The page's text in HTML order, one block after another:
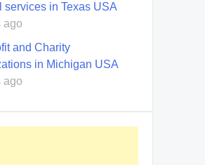
services in Texas USA
ago
and Charity
in Michigan USA
ago